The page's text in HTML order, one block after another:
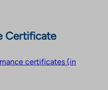
Certificate
certificates (in